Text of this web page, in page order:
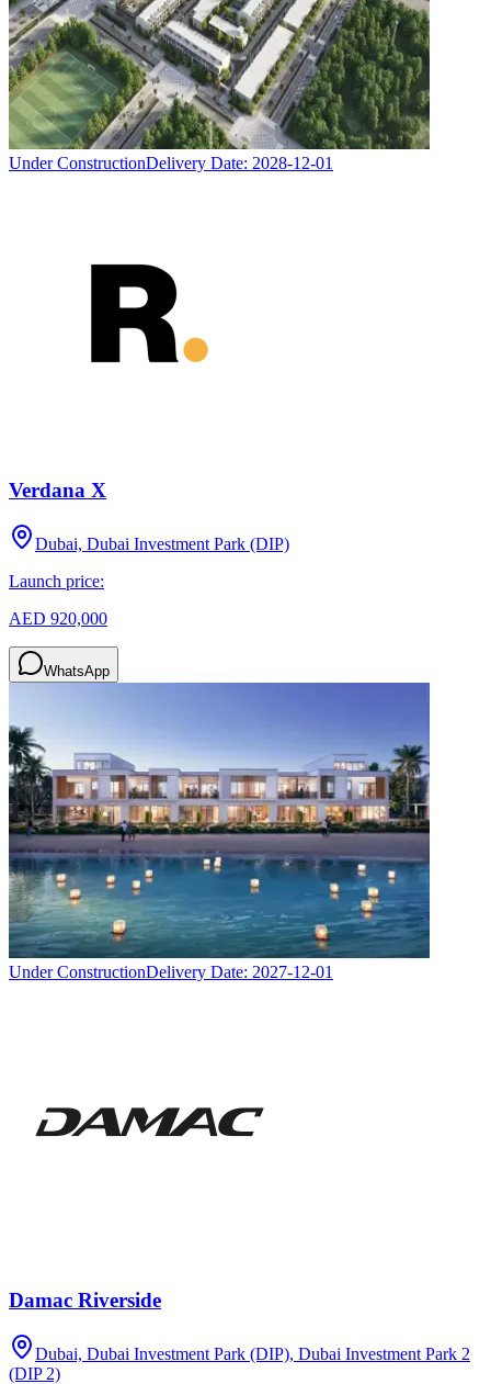
Under ConstructionDelivery Date: 2028-12-01
Verdana X
Dubai, Dubai Investment Park (DIP)
Launch price:
AED 920,000
WhatsApp
Under ConstructionDelivery Date: 2027-12-01
Damac Riverside
Dubai, Dubai Investment Park (DIP), Dubai Investment Park 2
(DIP 2)